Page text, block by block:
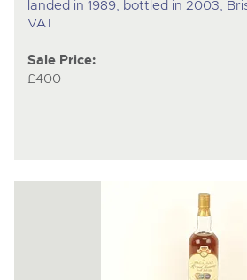
landed in 1989, bottled in 2003,
VAT
Sale Price:
£400